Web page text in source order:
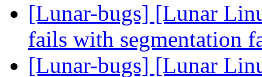
[Lunar-bugs] [Lunar
fails with segmentation
[Lunar-bugs] [Lunar